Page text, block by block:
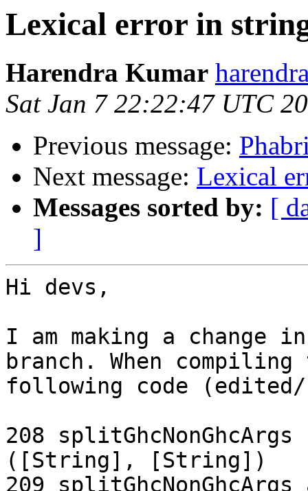
Lexical error in
Harendra Kumar
Sat Jan 7 22:22:47 UTC
Previous message:
Next message: Lexical
Messages sorted by: [
]
Hi devs,
I am making a change
branch. When compiling
following code
208
([String], [String])
209